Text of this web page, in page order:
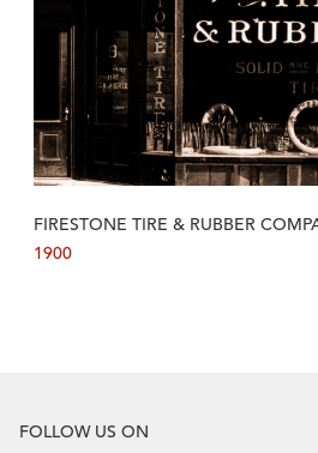
FIRESTONE TIRE & RUBBER
1900
FOLLOW US ON